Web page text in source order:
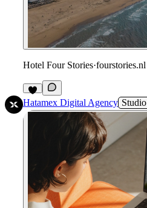
Hotel Four Stories·fourstories.nl
Hatamex Digital Agency Studio